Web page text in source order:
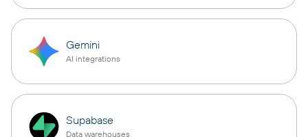
Gemini
AI integrations
Supabase
Data warehouses